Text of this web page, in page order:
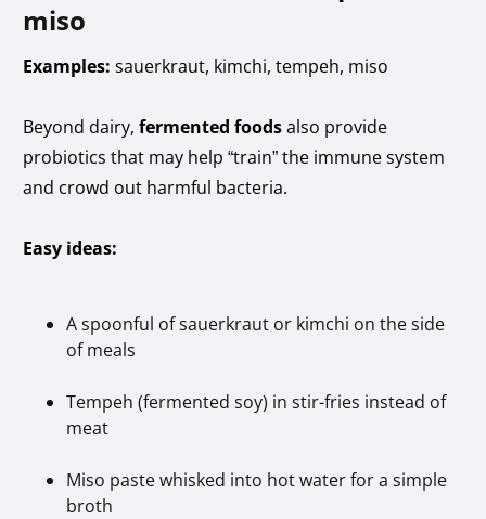
miso
Examples: sauerkraut, kimchi, tempeh, miso
Beyond dairy,fermented foodsalso provide
probiotics that may help “train” the immune system
and crowd out harmful bacteria.
Easy ideas:
A spoonful of sauerkraut or kimchi on the side
of meals
Tempeh (fermented soy) in stir-fries instead of
meat
Miso paste whisked into hot water for a simple
broth